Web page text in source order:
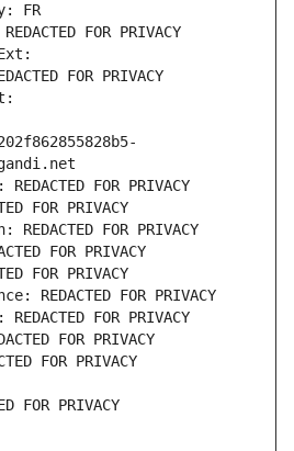
FR
FOR PRIVACY
FOR PRIVACY
FOR PRIVACY
FOR PRIVACY
FOR PRIVACY
FOR PRIVACY
FOR PRIVACY
REDACTED FOR PRIVACY
FOR PRIVACY
FOR PRIVACY
FOR PRIVACY
FOR PRIVACY